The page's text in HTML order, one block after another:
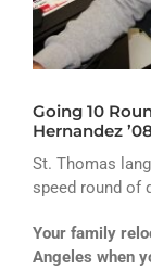
ATHLETICS
ARTS
CAMPUS
Going 10
Hernandez ’08
St. Thomas
speed round of
Your family
Angeles when